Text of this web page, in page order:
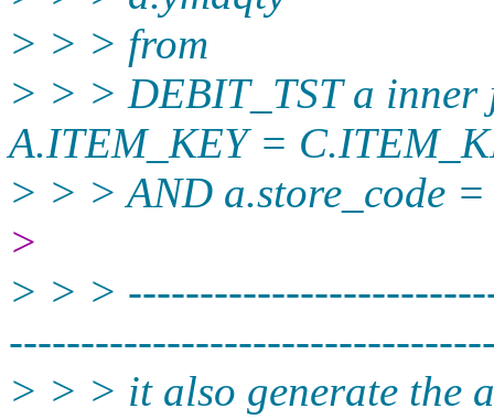
> > > from
> > > DEBIT_TST a inner
A.ITEM_KEY =
> > > AND a.store_code =
>
> > >
----------­
> > > it also generate the